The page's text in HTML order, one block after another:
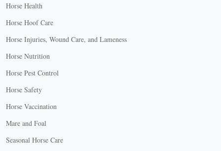
Horse Health
Horse Hoof Care
Horse Injuries, Wound Care, and Lameness
Horse Nutrition
Horse Pest Control
Horse Safety
Horse Vaccination
Mare and Foal
Seasonal Horse Care